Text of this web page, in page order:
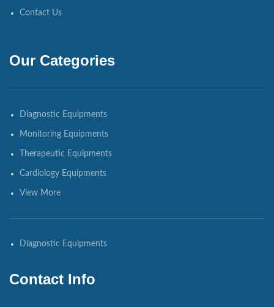
Contact Us
Our Categories
Diagnostic Equipments
Monitoring Equipments
Therapeutic Equipments
Cardiology Equipments
View More
Diagnostic Equipments
Contact Info